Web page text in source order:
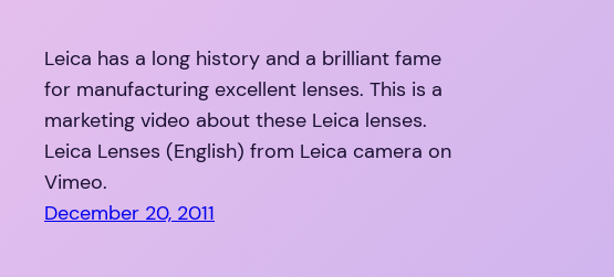
Leica has a long history and a brilliant fame
for manufacturing excellent lenses. This is a
marketing video about these Leica lenses.
Leica Lenses (English) from Leica camera on
Vimeo.
December 20, 2011